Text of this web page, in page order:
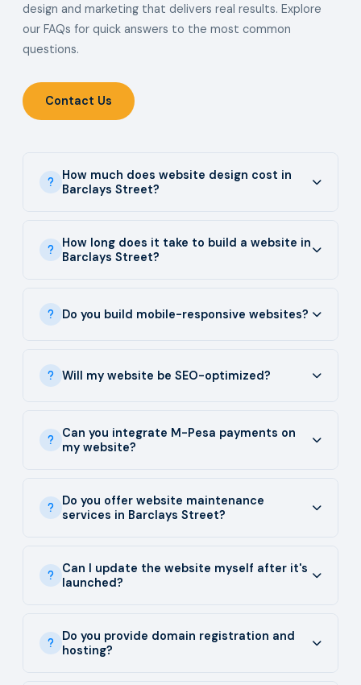
design and marketing that delivers real results. Explore
our FAQs for quick answers to the most common
questions.
Contact Us
How much does website design cost in
Barclays Street?
How long does it take to build a website in
Barclays Street?
Do you build mobile-responsive websites?
Will my website be SEO-optimized?
Can you integrate M-Pesa payments on
my website?
Do you offer website maintenance
services in Barclays Street?
Can I update the website myself after it's
launched?
Do you provide domain registration and
hosting?